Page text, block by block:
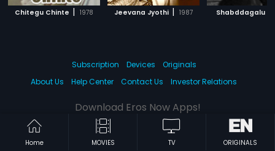
Chitegu Chinte | 1978 Jeevana Jyothi | 1987 Shabddagalu
Home MOVIES TV ORIGINALS
Subscription Devices
Originals
About Us
Help Center Contact Us Investor Relations
Download Eros Now Apps!